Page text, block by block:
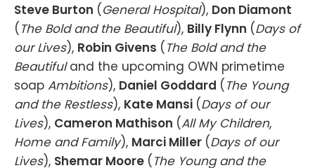
Steve Burton (General Hospital), Don Diamont
( The Bold and the Beautiful), Billy Flynn (Days of
our Lives), Robin Givens ( The Bold and the
Beautifuland the upcoming OWN primetime
soap Ambitions), Daniel Goddard ( The Young
and the Restless), Kate Mansi (Days of our
Lives), Cameron Mathison (All My Children,
Home and Family), Marci Miller (Days of our
Lives), Shemar Moore ( The Young and the